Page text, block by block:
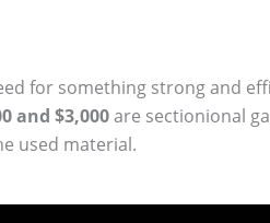
for something strong and
and $3,000are sectionional
used material.